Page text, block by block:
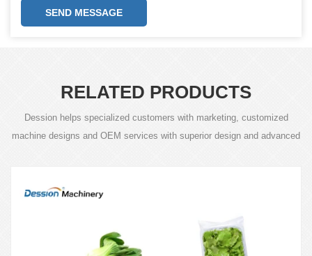
SEND MESSAGE
RELATED PRODUCTS
Dession helps specialized customers with marketing, customized
machine designs and OEM services with superior design and advanced